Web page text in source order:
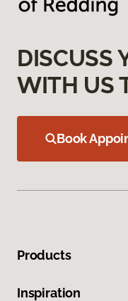
DISCUSS
WITH US
Book
Products
Inspiration